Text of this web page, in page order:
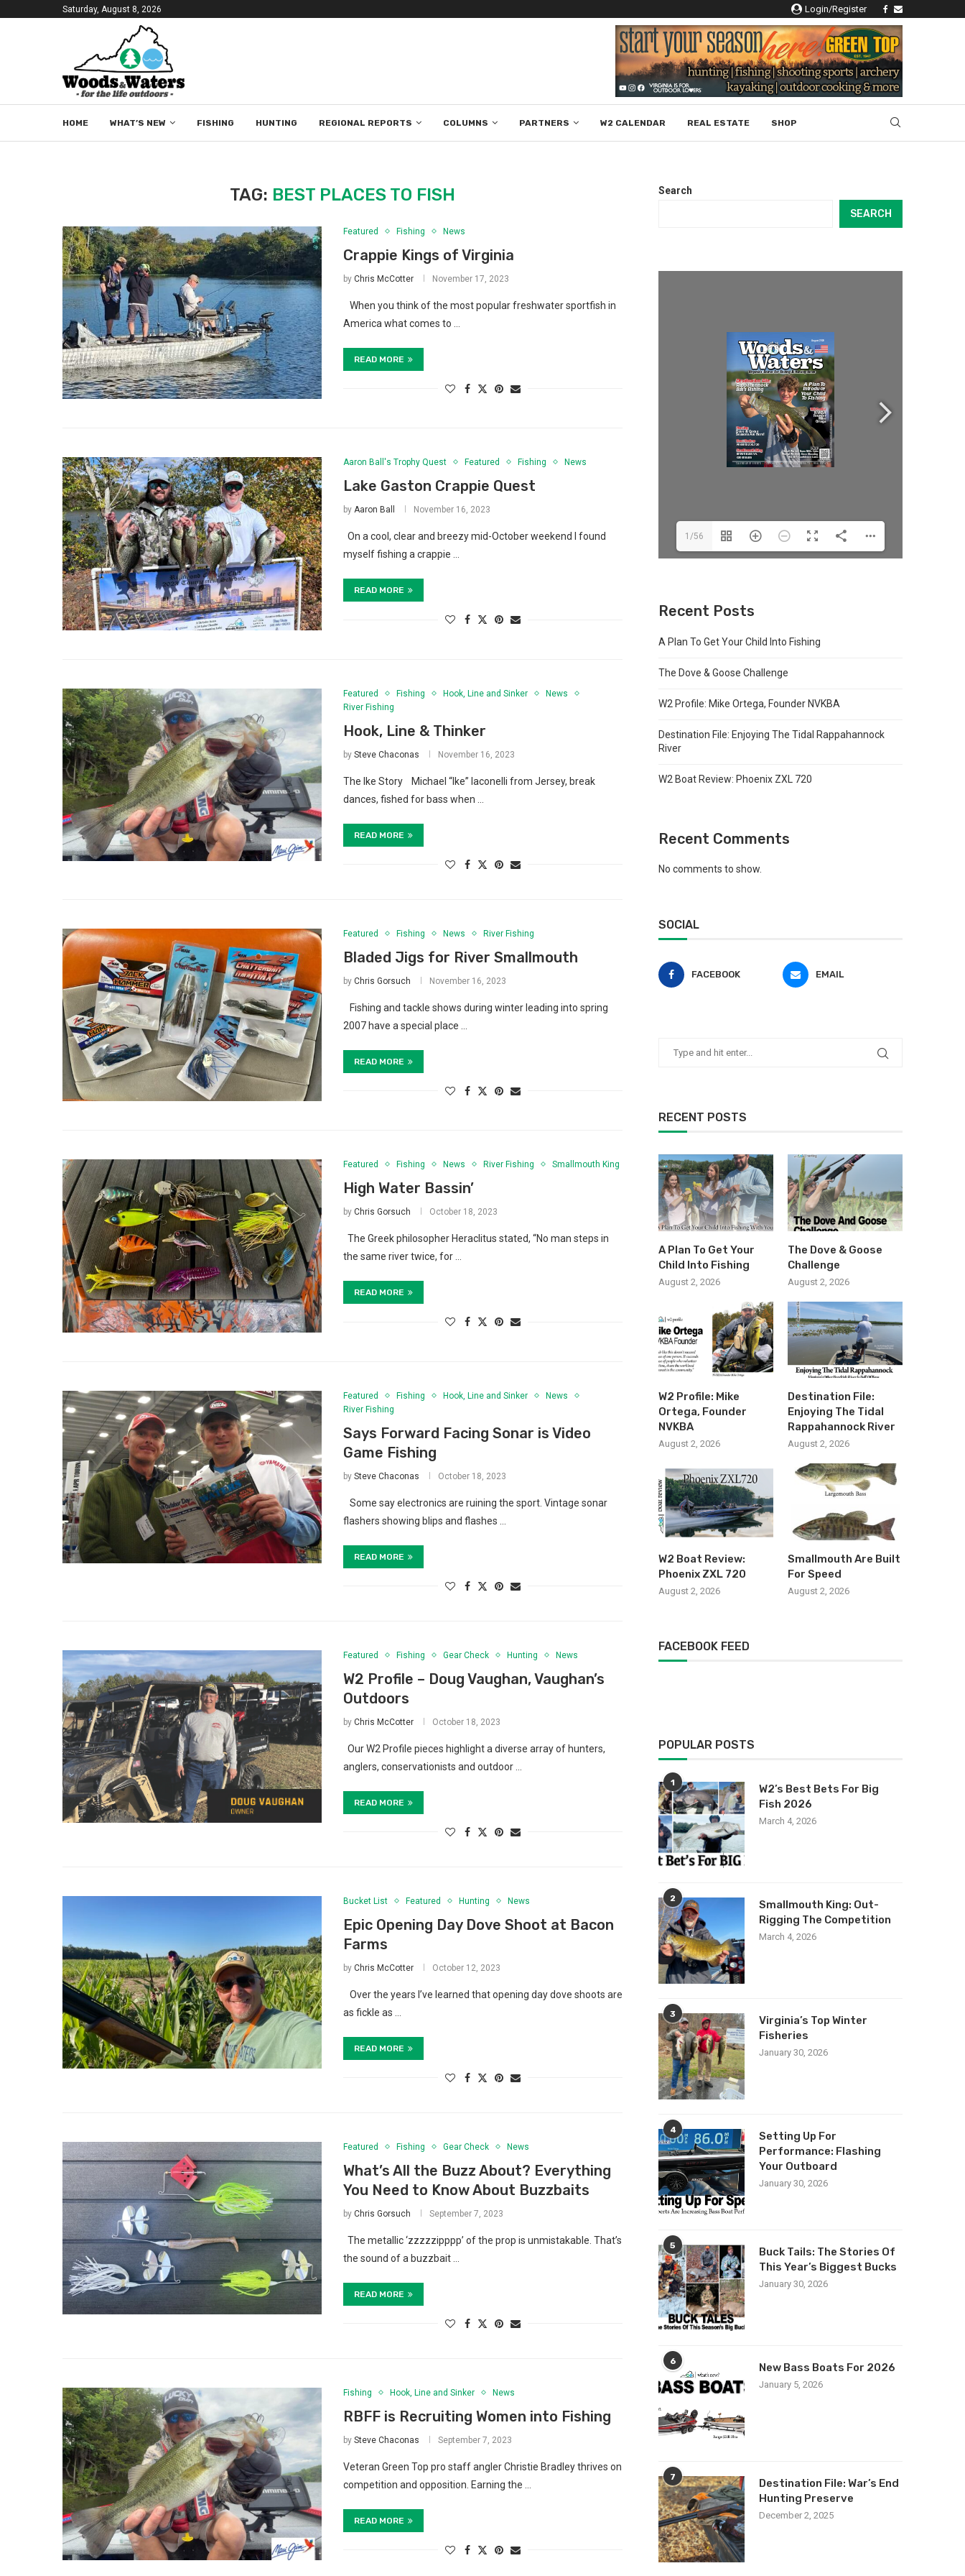
Saturday, August 8, 2026 Login/Register
HOME WHAT’S NEW FISHING HUNTING REGIONAL REPORTS COLUMNS PARTNERS W2 CALENDAR REAL ESTATE SHOP
TAG: BEST PLACES TO FISH
Featured Fishing News
Crappie Kings of Virginia
by Chris McCotter November 17, 2023
When you think of the most popular freshwater sportfish in
America what comes to …
READ MORE
Aaron Ball's Trophy Quest Featured Fishing News
Lake Gaston Crappie Quest
by Aaron Ball November 16, 2023
On a cool, clear and breezy mid-October weekend I found
myself fishing a crappie …
READ MORE
Featured Fishing Hook, Line and Sinker
News
River Fishing
Hook, Line & Thinker
by Steve Chaconas November 16, 2023
The Ike Story Michael “Ike” Iaconelli from Jersey, break
dances, fished for bass when …
READ MORE
Featured Fishing News River Fishing
Bladed Jigs for River Smallmouth
by Chris Gorsuch November 16, 2023
Fishing and tackle shows during winter leading into spring
2007 have a special place …
READ MORE
Featured Fishing News River Fishing Smallmouth King
High Water Bassin’
by Chris Gorsuch October 18, 2023
The Greek philosopher Heraclitus stated, “No man steps in
the same river twice, for …
READ MORE
Featured Fishing Hook, Line and Sinker
News
River Fishing
Says Forward Facing Sonar is Video
Game Fishing
by Steve Chaconas October 18, 2023
Some say electronics are ruining the sport. Vintage sonar
flashers showing blips and flashes …
READ MORE
Featured Fishing Gear Check Hunting News
W2 Profile – Doug Vaughan, Vaughan’s
Outdoors
by Chris McCotter October 18, 2023
Our W2 Profile pieces highlight a diverse array of hunters,
anglers, conservationists and outdoor …
READ MORE
Bucket List Featured Hunting News
Epic Opening Day Dove Shoot at Bacon
Farms
by Chris McCotter October 12, 2023
Over the years I’ve learned that opening day dove shoots are
as fickle as …
READ MORE
Featured Fishing Gear Check News
What’s All the Buzz About? Everything
You Need to Know About Buzzbaits
by Chris Gorsuch September 7, 2023
The metallic ‘zzzzzipppp’ of the prop is unmistakable. That’s
the sound of a buzzbait …
READ MORE
Fishing Hook, Line and Sinker News
RBFF is Recruiting Women into Fishing
by Steve Chaconas September 7, 2023
Veteran Green Top pro staff angler Christie Bradley thrives on
competition and opposition. Earning the …
READ MORE
Search
SEARCH
1/56
Recent Posts
A Plan To Get Your Child Into Fishing
The Dove & Goose Challenge
W2 Profile: Mike Ortega, Founder NVKBA
Destination File: Enjoying The Tidal Rappahannock
River
W2 Boat Review: Phoenix ZXL 720
Recent Comments
No comments to show.
SOCIAL
FACEBOOK EMAIL
RECENT POSTS
A Plan To Get Your
Child Into Fishing
August 2, 2026
The Dove & Goose
Challenge
August 2, 2026
W2 Profile: Mike
Ortega, Founder
NVKBA
August 2, 2026
Destination File:
Enjoying The Tidal
Rappahannock River
August 2, 2026
W2 Boat Review:
Phoenix ZXL 720
August 2, 2026
Smallmouth Are Built
For Speed
August 2, 2026
FACEBOOK FEED
POPULAR POSTS
1
W2’s Best Bets For Big
Fish 2026
March 4, 2026
2
Smallmouth King: Out-
Rigging The Competition
March 4, 2026
3
Virginia’s Top Winter
Fisheries
January 30, 2026
4
Setting Up For
Performance: Flashing
Your Outboard
January 30, 2026
5
Buck Tails: The Stories Of
This Year’s Biggest Bucks
January 30, 2026
6 New Bass Boats For 2026
January 5, 2026
7
Destination File: War’s End
Hunting Preserve
December 2, 2025